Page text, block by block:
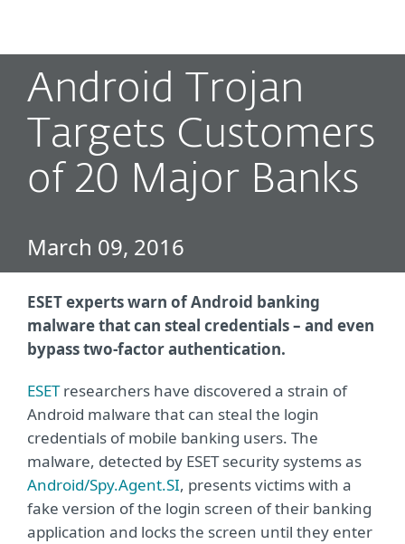
Android Trojan
Targets Customers
of 20 Major Banks
March 09, 2016
ESET experts warn of Android banking
malware that can steal credentials – and even
bypass two-factor authentication.
ESETresearchers have discovered a strain of
Android malware that can steal the login
credentials of mobile banking users. The
malware, detected by ESET security systems as
Android/Spy.Agent.SI, presents victims with a
fake version of the login screen of their banking
application and locks the screen until they enter